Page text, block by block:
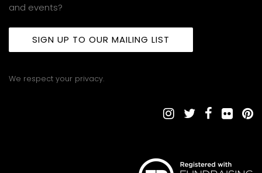
and events?
SIGN UP TO OUR MAILING LIST
We respect your privacy.